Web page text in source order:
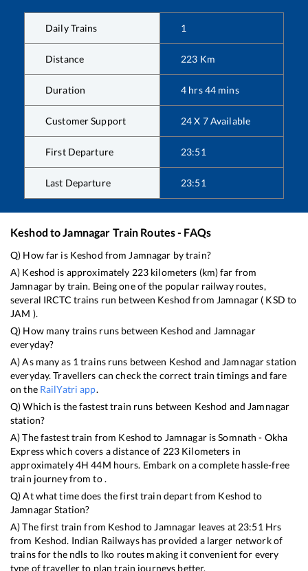
Daily Trains 1
Distance 223 Km
Duration 4 hrs44 mins
Customer Support 24 X 7 Available
First Departure 23:51
Last Departure 23:51
Keshod to Jamnagar Train Routes - FAQs
Q) How far is Keshod from Jamnagar by train?
A) Keshod is approximately 223kilometers (km) far from
Jamnagar by train. Being one of the popular railway routes,
several IRCTC trains run between Keshod from Jamnagar ( KSD to
JAM ).
Q) How many trains runs between Keshod and Jamnagar
everyday?
A) As many as 1 trains runs between Keshod and Jamnagarstation
everyday. Travellers can check the correct train timings and fare
on the RailYatri app.
Q) Which is the fastest train runs between Keshod and Jamnagar
station?
A) The fastest train from Keshod to JamnagarisSomnath - Okha
Expresswhich covers a distance of 223 Kilometers in
approximately4H44M hours. Embark on a complete hassle-free
train journey from to .
Q) At what time does the first train depart from Keshod to
JamnagarStation?
A) The first train from Keshod to Jamnagar leaves at 23:51 Hrs
from Keshod. Indian Railways has provided a larger network of
trains for the ndls to lko routes making it convenient for every
type of traveller to plan train journeys better.